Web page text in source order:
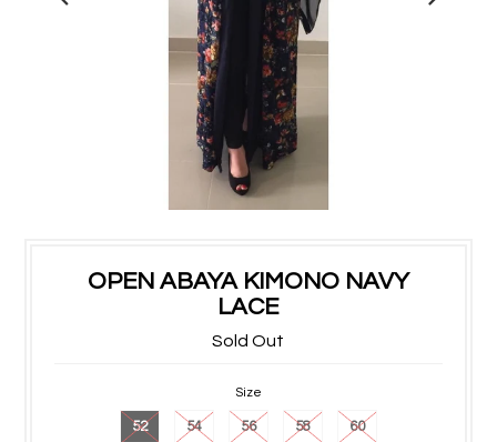
OPEN ABAYA KIMONO NAVY
LACE
Sold Out
Size
52 54 56 58 60